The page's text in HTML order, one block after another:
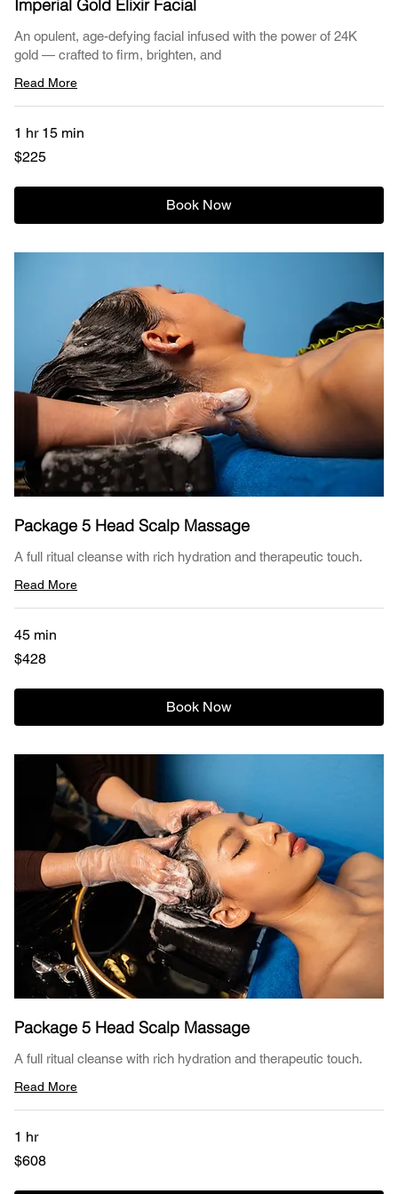
Imperial Gold Elixir Facial
An opulent, age-defying facial infused with the power of 24K
gold — crafted to firm, brighten, and
Read More
1 hr 15 min
225
US
$225
Book Now
Package 5 Head Scalp Massage
A full ritual cleanse with rich hydration and therapeutic touch.
Read More
45 min
428
US
$428
Book Now
Package 5 Head Scalp Massage
A full ritual cleanse with rich hydration and therapeutic touch.
Read More
1 hr
608
US
$608